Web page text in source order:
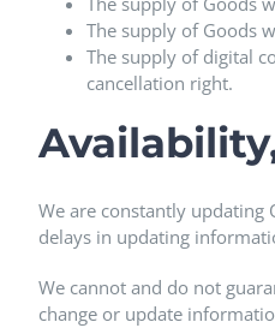
The supply of Goods
The supply of digital
cancellation right.
We are constantly updating
delays in updating
We cannot and do not
change or update